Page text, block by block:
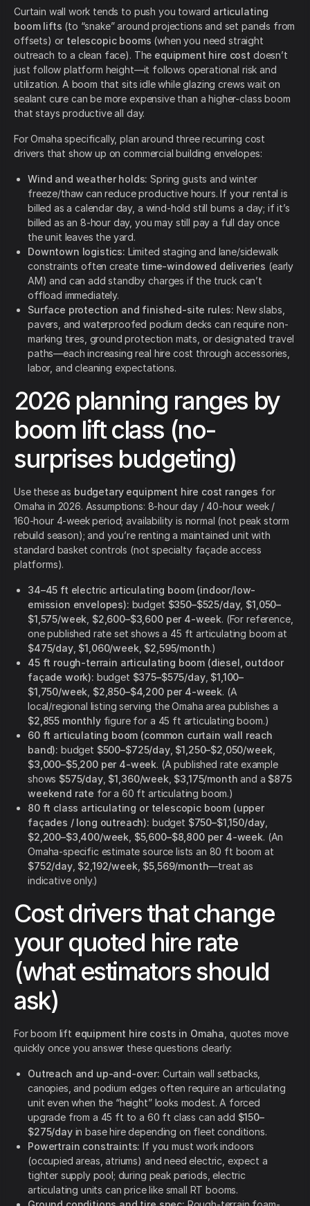
Curtain wall work tends to push you toward articulating
boom lifts (to “snake” around projections and set panels from
offsets) or telescopic booms (when you need straight
outreach to a clean face). The equipment hire cost doesn’t
just follow platform height—it follows operational risk and
utilization. A boom that sits idle while glazing crews wait on
sealant cure can be more expensive than a higher-class boom
that stays productive all day.
For Omaha specifically, plan around three recurring cost
drivers that show up on commercial building envelopes:
Wind and weather holds: Spring gusts and winter
freeze/thaw can reduce productive hours. If your rental is
billed as a calendar day, a wind-hold still burns a day; if it’s
billed as an 8-hour day, you may still pay a full day once
the unit leaves the yard.
Downtown logistics: Limited staging and lane/sidewalk
constraints often create time-windowed deliveries (early
AM) and can add standby charges if the truck can’t
offload immediately.
Surface protection and finished-site rules: New slabs,
pavers, and waterproofed podium decks can require non-
marking tires, ground protection mats, or designated travel
paths—each increasing real hire cost through accessories,
labor, and cleaning expectations.
2026 planning ranges by
boom lift class (no-
surprises budgeting)
Use these as budgetary equipment hire cost ranges for
Omaha in 2026. Assumptions: 8-hour day / 40-hour week /
160-hour 4-week period; availability is normal (not peak storm
rebuild season); and you’re renting a maintained unit with
standard basket controls (not specialty façade access
platforms).
34–45 ft electric articulating boom (indoor/low-
emission envelopes): budget $350–$525/day, $1,050–
$1,575/week $2,600–$3,600 per 4-week. (For reference,
one published rate set shows a 45 ft articulating boom at
$475/day, $1,060/week $2,595/month.)
45 ft rough-terrain articulating boom (diesel, outdoor
façade work): budget $375–$575/day, $1,100–
$1,750/week $2,850–$4,200 per 4-week. (A
local/regional listing serving the Omaha area publishes a
$2,855 monthlyfigure for a 45 ft articulating boom.)
60 ft articulating boom (common curtain wall reach
band): budget $500–$725/day, $1,250–$2,050/week
$3,000–$5,200 per 4-week. (A published rate example
shows $575/day, $1,360/week $3,175/month and a $875
weekend rate for a 60 ft articulating boom.)
80 ft class articulating or telescopic boom (upper
façades / long outreach): budget $750–$1,150/day
$2,200–$3,400/week $5,600–$8,800 per 4-week. (An
Omaha-specific estimate source lists an 80 ft boom at
$752/day, $2,192/week $5,569/month—treat as
indicative only.)
Cost drivers that change
your quoted hire rate
(what estimators should
ask)
For boom lift equipment hire costs in Omaha , quotes move
quickly once you answer these questions clearly:
Outreach and up-and-over: Curtain wall setbacks,
canopies, and podium edges often require an articulating
unit even when the “height” looks modest. A forced
upgrade from a 45 ft to a 60 ft class can add $150–
$275/dayin base hire depending on fleet conditions.
Powertrain constraints: If you must work indoors
(occupied areas, atriums) and need electric, expect a
tighter supply pool; during peak periods, electric
articulating units can price like small RT booms.